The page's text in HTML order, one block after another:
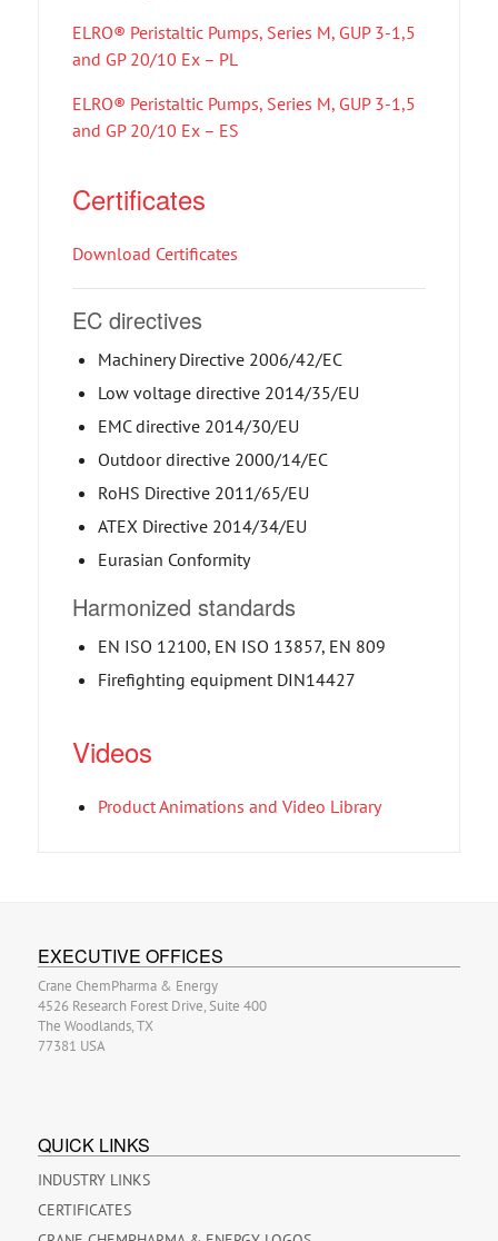
ELRO® Peristaltic Pumps, Series M, GUP 3-1,5
and GP 20/10 Ex – PL
ELRO® Peristaltic Pumps, Series M, GUP 3-1,5
and GP 20/10 Ex – ES
Certificates
Download Certificates
EC directives
Machinery Directive 2006/42/EC
Low voltage directive 2014/35/EU
EMC directive 2014/30/EU
Outdoor directive 2000/14/EC
RoHS Directive 2011/65/EU
ATEX Directive 2014/34/EU
Eurasian Conformity
Harmonized standards
EN ISO 12100, EN ISO 13857, EN 809
Firefighting equipment DIN14427
Videos
Product Animations and Video Library
EXECUTIVE OFFICES
Crane ChemPharma & Energy
4526 Research Forest Drive, Suite 400
The Woodlands, TX
77381 USA
QUICK LINKS
INDUSTRY LINKS
CERTIFICATES